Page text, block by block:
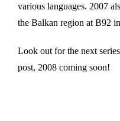
various languages. 2007
the Balkan region at B92
Look out for the next
post, 2008 coming soon!